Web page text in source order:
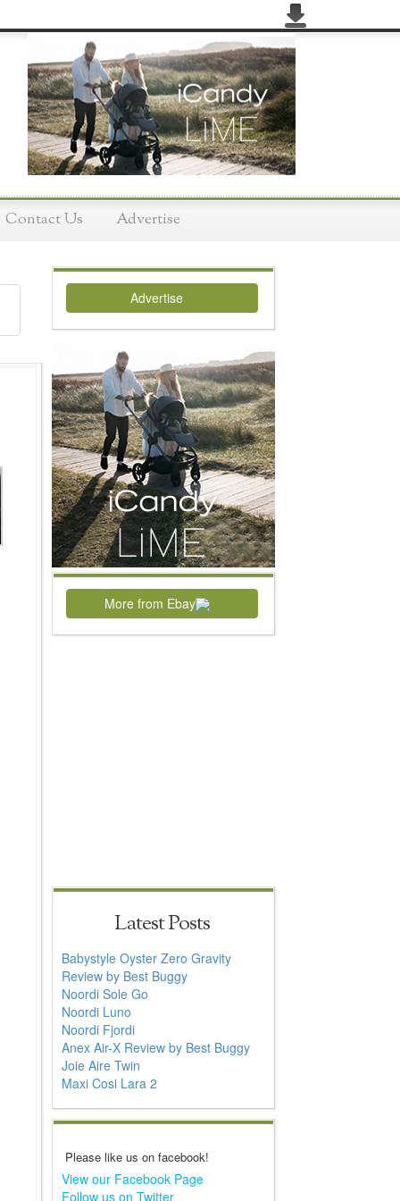
Contact Us Advertise
Advertise
More from Ebay
Latest Posts
Babystyle Oyster Zero Gravity
Review by Best Buggy
Noordi Sole Go
Noordi Luno
Noordi Fjordi
Anex Air-X Review by Best Buggy
Joie Aire Twin
Maxi Cosi Lara 2
Please like us on facebook!
View our Facebook Page
Follow us on Twitter